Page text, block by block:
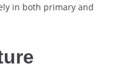
in both primary and